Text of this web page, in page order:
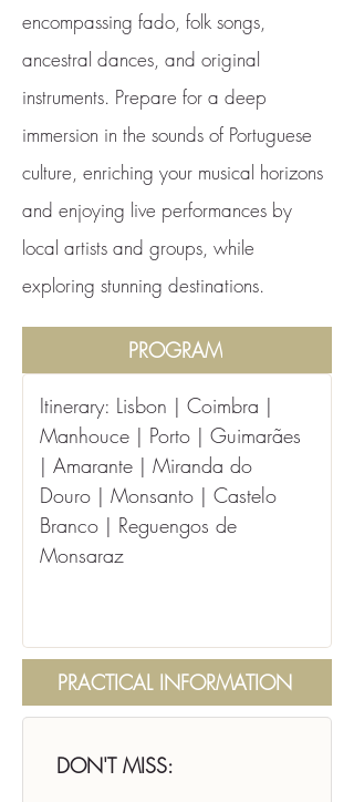
encompassing fado, folk songs,
ancestral dances, and original
instruments. Prepare for a deep
immersion in the sounds of Portuguese
culture, enriching your musical horizons
and enjoying live performances by
local artists and groups, while
exploring stunning destinations.
PROGRAM
Itinerary: Lisbon | Coimbra |
Manhouce | Porto | Guimarães
| Amarante | Miranda do
Douro | Monsanto | Castelo
Branco | Reguengos de
Monsaraz
PRACTICAL INFORMATION
DON'T MISS: